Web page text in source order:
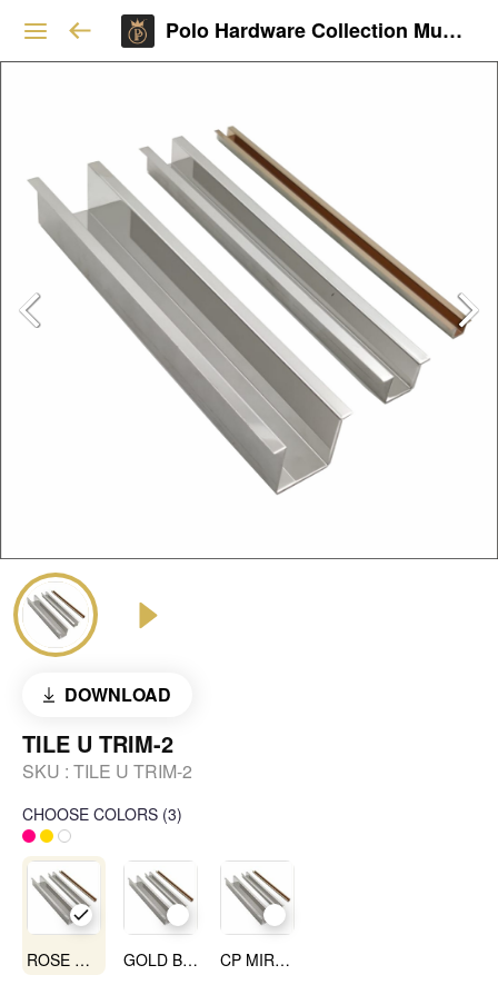
Polo Hardware Collection Mumbai
DOWNLOAD
TILE U TRIM-2
SKU : TILE U TRIM-2
CHOOSE COLORS (3)
ROSE GOLD MIRROR GOLD BLACK CP MIRROR